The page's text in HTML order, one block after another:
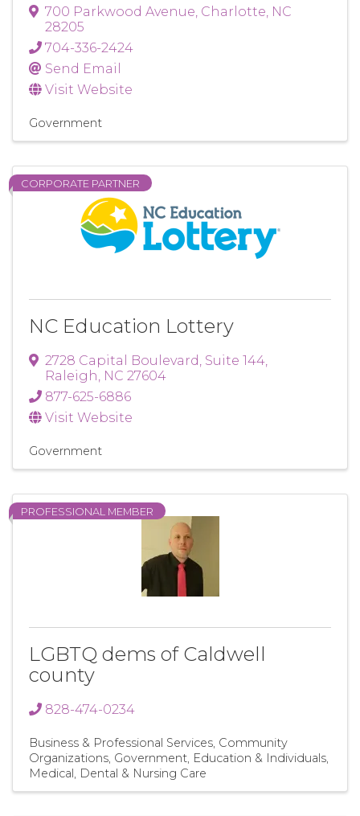
700 Parkwood Avenue, Charlotte, NC
28205
704-336-2424
Send Email
Visit Website
Government
CORPORATE PARTNER
NC Education Lottery
2728 Capital Boulevard, Suite 144,
Raleigh, NC 27604
877-625-6886
Visit Website
Government
PROFESSIONAL MEMBER
LGBTQ dems of Caldwell
county
828-474-0234
Business & Professional Services Community
Organizations Government, Education & Individuals
Medical, Dental & Nursing Care